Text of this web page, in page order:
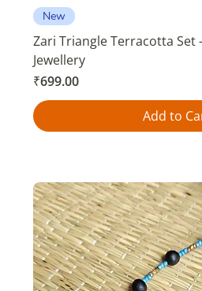
New
Zari Triangle Terracotta Set
Jewellery
Price
₹699.00
Add to